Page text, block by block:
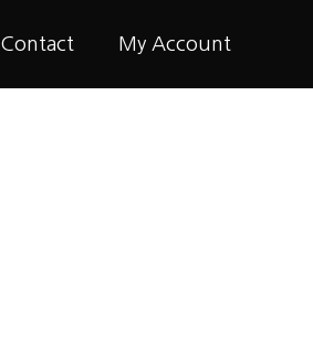
Contact My Account